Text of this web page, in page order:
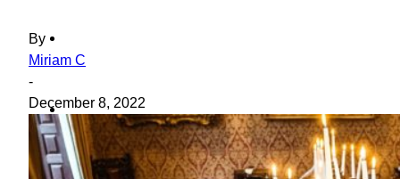
ideas
By
Miriam C
-
December 8, 2022